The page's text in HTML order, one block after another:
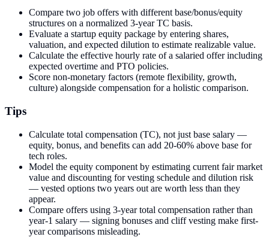
Compare two job offers with different base/bonus/equity
structures on a normalized 3-year TC basis.
Evaluate a startup equity package by entering shares,
valuation, and expected dilution to estimate realizable value.
Calculate the effective hourly rate of a salaried offer including
expected overtime and PTO policies.
Score non-monetary factors (remote flexibility, growth,
culture) alongside compensation for a holistic comparison.
Tips
Calculate total compensation (TC), not just base salary —
equity, bonus, and benefits can add 20-60% above base for
tech roles.
Model the equity component by estimating current fair market
value and discounting for vesting schedule and dilution risk
— vested options two years out are worth less than they
appear.
Compare offers using 3-year total compensation rather than
year-1 salary — signing bonuses and cliff vesting make first-
year comparisons misleading.